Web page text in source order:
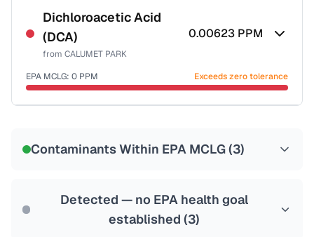
NSF-53
NSF-58
Health effects & filter options →
Dichloroacetic Acid
(DCA)
from CALUMET PARK
0.00623 PPM
EPA MCLG: 0 PPM Exceeds zero tolerance
Contaminants Within EPA MCLG (3)
Detected — no EPA health goal
established (3)